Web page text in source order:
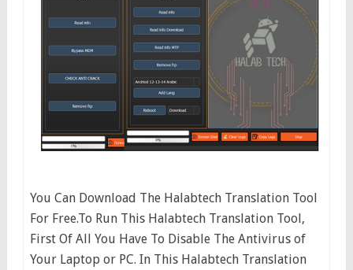
You Can Download The Halabtech Translation Tool
For Free.To Run This Halabtech Translation Tool,
First Of All You Have To Disable The Antivirus of
Your Laptop or PC. In This Halabtech Translation